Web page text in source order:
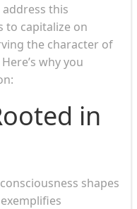
this
to capitalize on
the character of
why you
in
shapes